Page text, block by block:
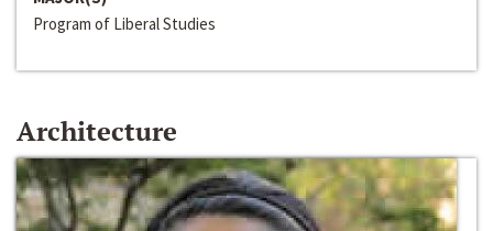
Program of Liberal Studies
Architecture